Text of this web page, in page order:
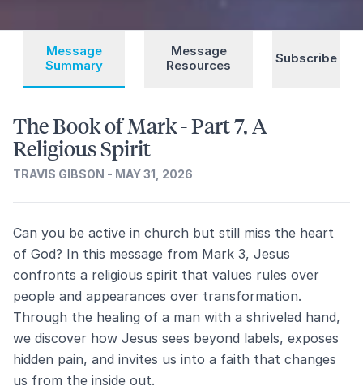
Message
Summary
Message
Resources
Subscribe
The Book of Mark - Part 7, A
Religious Spirit
TRAVIS GIBSON - MAY 31, 2026
Can you be active in church but still miss the heart
of God? In this message from Mark 3, Jesus
confronts a religious spirit that values rules over
people and appearances over transformation.
Through the healing of a man with a shriveled hand,
we discover how Jesus sees beyond labels, exposes
hidden pain, and invites us into a faith that changes
us from the inside out.